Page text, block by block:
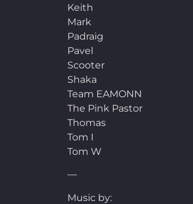
Keith
Mark
Padraig
Pavel
Scooter
Shaka
Team EAMONN
The Pink Pastor
Thomas
Tom I
Tom W
—
Music by: